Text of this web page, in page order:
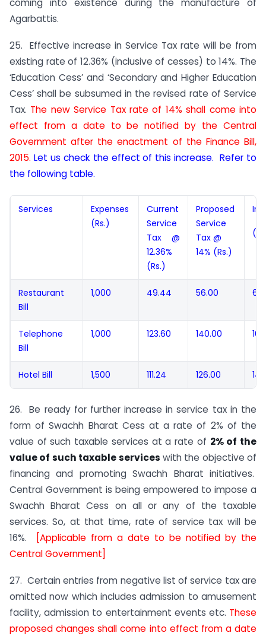
coming into existence during the manufacture of
Agarbattis.
25. Effective increase in Service Tax rate will be from
existing rate of 12.36% (inclusive of cesses) to 14%. The
‘Education Cess’ and ‘Secondary and Higher Education
Cess’ shall be subsumed in the revised rate of Service
Tax. The new Service Tax rate of 14% shall come into
effect from a date to be notified by the Central
Government after the enactment of the Finance Bill,
2015. Let us check the effect of this increase. Refer to
the following table.
Services
Expenses
(Rs.)
Current
Service
Tax @
12.36%
(Rs.)
Proposed
Service
Tax @
14% (Rs.)
Restaurant
Bill
1,000 49.44 56.00
Telephone
Bill
1,000 123.60 140.00
Hotel Bill 1,500 111.24 126.00
26. Be ready for further increase in service tax in the
form of Swachh Bharat Cess at a rate of 2% of the
value of such taxable services at a rate of 2% of the
value of such taxable services with the objective of
financing and promoting Swachh Bharat initiatives.
Central Government is being empowered to impose a
Swachh Bharat Cess on all or any of the taxable
services. So, at that time, rate of service tax will be
16%.
[Applicable from a date to be notified by the
Central Government]
27. Certain entries from negative list of service tax are
omitted now which includes admission to amusement
facility, admission to entertainment events etc. These
proposed changes shall come into effect from a date